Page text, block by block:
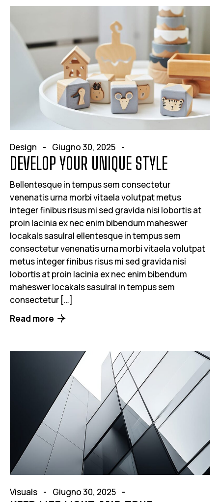
Design Giugno 30, 2025
DEVELOP YOUR UNIQUE STYLE
Bellentesque in tempus sem consectetur
venenatis urna morbi vitaela volutpat metus
integer finibus risus mi sed gravida nisi lobortis at
proin lacinia ex nec enim bibendum maheswer
locakals sasulral ellentesque in tempus sem
consectetur venenatis urna morbi vitaela volutpat
metus integer finibus risus mi sed gravida nisi
lobortis at proin lacinia ex nec enim bibendum
maheswer locakals sasulral in tempus sem
consectetur […]
Read more
Visuals Giugno 30, 2025